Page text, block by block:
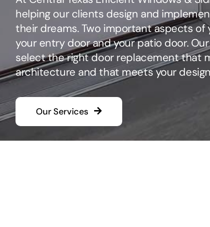
helping our clients design and
their dreams. Two important aspects of
your entry door and your patio door.
select the right door replacement that
architecture and that meets your
Our Services